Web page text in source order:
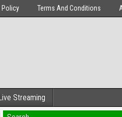
Policy Terms And Conditions
Streaming